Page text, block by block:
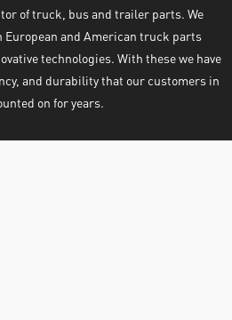
of truck, bus and trailer parts. We
European and American truck parts
technologies. With these we have
and durability that our customers in
on for years.